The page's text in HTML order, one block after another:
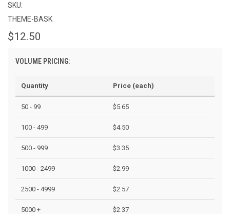
SKU:
THEME-BASK
$12.50
VOLUME PRICING:
Quantity Price (each)
50 - 99 $5.65
100 - 499 $4.50
500 - 999 $3.35
1000 - 2499 $2.99
2500 - 4999 $2.57
5000 + $2.37